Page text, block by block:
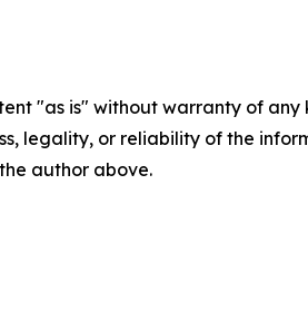
"as is" without warranty of
legality, or reliability of the
author above.